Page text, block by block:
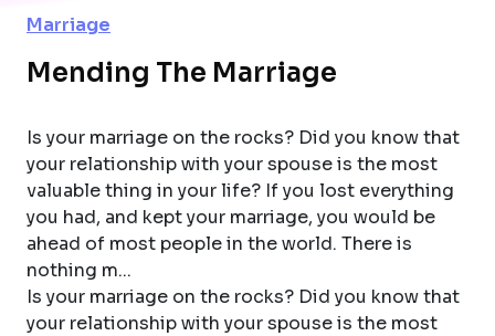
Marriage
Mending The Marriage
Is your marriage on the rocks? Did you know that
your relationship with your spouse is the most
valuable thing in your life? If you lost everything
you had, and kept your marriage, you would be
ahead of most people in the world. There is
nothing m...
Is your marriage on the rocks? Did you know that
your relationship with your spouse is the most